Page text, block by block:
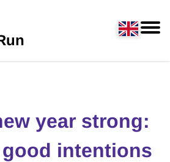
year strong:
intentions